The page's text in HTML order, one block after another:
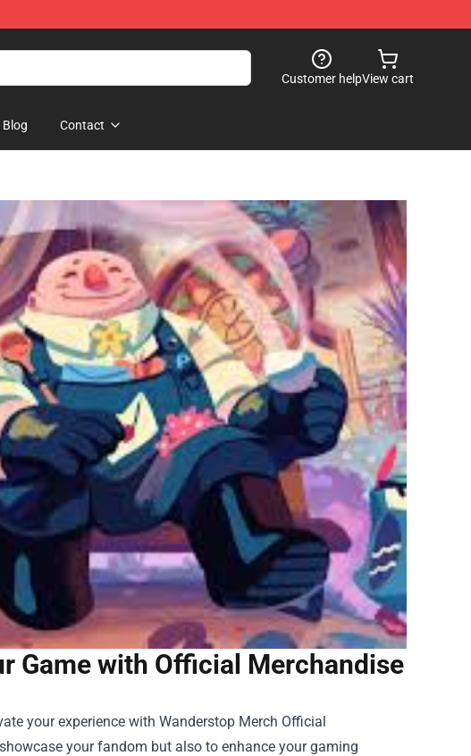
Customer helpView cart
Blog Contact
Game with Official Merchandise
your experience with Wanderstop Merch Official
your fandom but also to enhance your gaming